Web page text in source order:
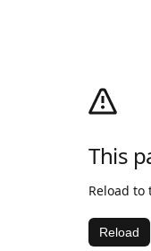
This
Reload to
Reload